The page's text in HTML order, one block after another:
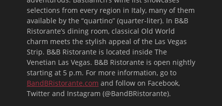
selections from every region in Italy, many of them
available by the “quartino” (quarter-liter). In B&B
Ristorante’s dining room, classical Old World
charm meets the stylish appeal of the Las Vegas
Strip. B&B Ristorante is located inside The
Venetian Las Vegas. B&B Ristorante is open nightly
starting at 5 p.m. For more information, go to
BandBRistorante.com and follow on Facebook,
Twitter and Instagram (@BandBRistorante).